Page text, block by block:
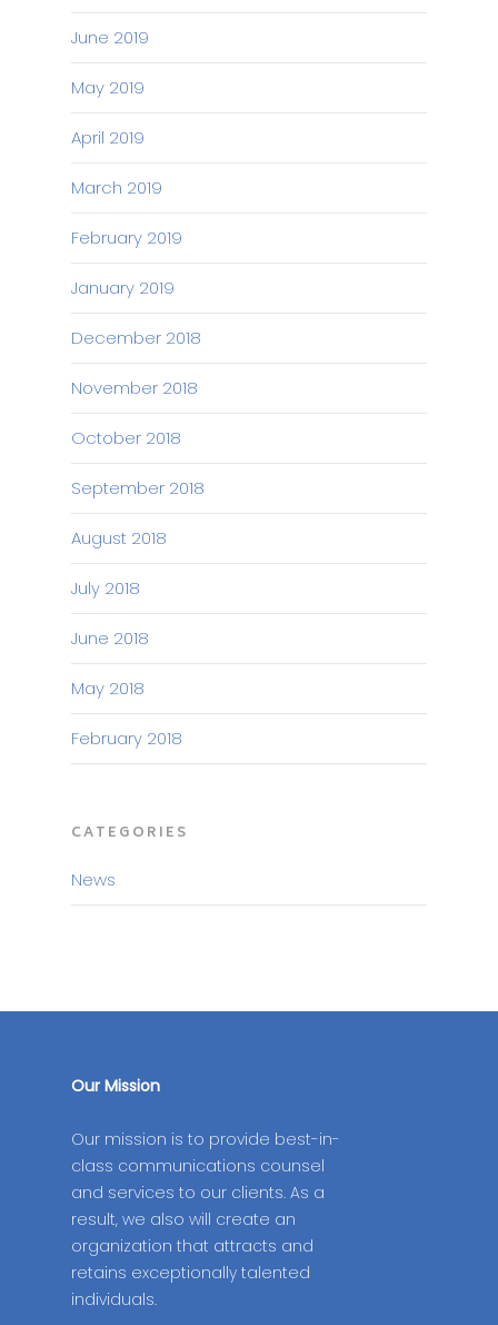
June 2019
May 2019
April 2019
March 2019
February 2019
January 2019
December 2018
November 2018
October 2018
September 2018
August 2018
July 2018
June 2018
May 2018
February 2018
CATEGORIES
News
Our Mission
Our mission is to provide best-in-
class communications counsel
and services to our clients. As a
result, we also will create an
organization that attracts and
retains exceptionally talented
individuals.